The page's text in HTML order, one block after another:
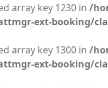
array key 1230 in /
ext-booking/
array key 1300 in /
ext-booking/